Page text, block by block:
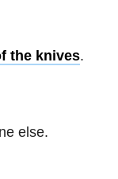
the knives.
else.